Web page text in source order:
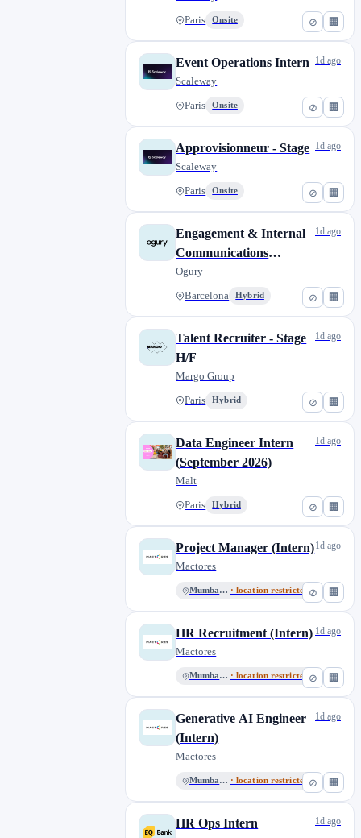
⊘ 🏢
Paris Onsite
⊘ 🏢
Event Operations Intern
Scaleway
Paris Onsite
1d ago
⊘ 🏢
Approvisionneur - Stage
Scaleway
Paris Onsite
1d ago
⊘ 🏢
Engagement & Internal
Communications
Internship (12 months)
Ogury
Barcelona Hybrid
1d ago
⊘ 🏢
Talent Recruiter - Stage
H/F
Margo Group
Paris Hybrid
1d ago
⊘ 🏢
Data Engineer Intern
(September 2026)
Malt
Paris Hybrid
1d ago
⊘ 🏢
Project Manager (Intern)
Mactores
Mumbai, MH · location restricted
1d ago
⊘ 🏢
HR Recruitment (Intern)
Mactores
Mumbai, MH · location restricted
1d ago
⊘ 🏢
Generative AI Engineer
(Intern)
Mactores
Mumbai, MH · location restricted
1d ago
HR Ops Intern 1d ago